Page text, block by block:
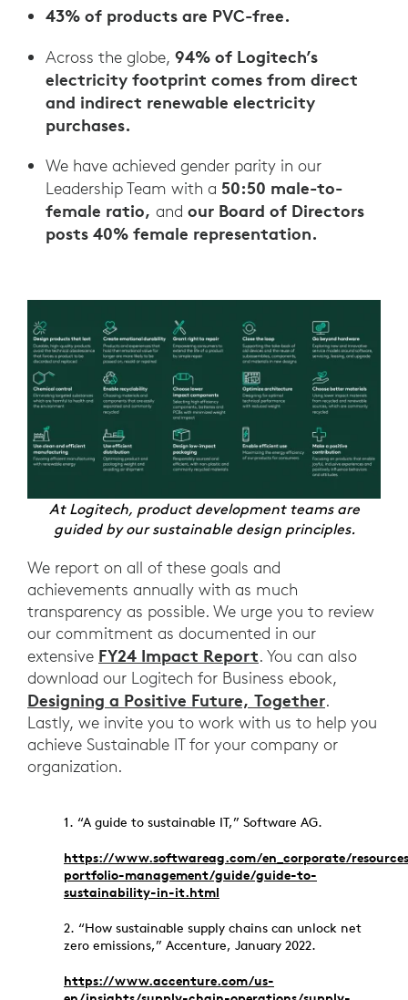
43% of products are PVC-free.
Across the globe, 94% of Logitech’s
electricity footprint comes from direct
and indirect renewable electricity
purchases.
We have achieved gender parity in our
Leadership Team with a 50:50 male-to-
female ratio, and our Board of Directors
posts 40% female representation.
At Logitech, product development teams are
guided by our sustainable design principles.
We report on all of these goals and
achievements annually with as much
transparency as possible. We urge you to review
our commitment as documented in our
extensive FY24 Impact Report. You can also
download our Logitech for Business ebook,
Designing a Positive Future, Together.
Lastly, we invite you to work with us to help you
achieve Sustainable IT for your company or
organization.
1. “A guide to sustainable IT,” Software AG.
https://www.softwareag.com/en_corporate/
portfolio-management/guide/guide-to-
sustainability-in-it.html
2. “How sustainable supply chains can unlock net
zero emissions,” Accenture, January 2022.
https://www.accenture.com/us-